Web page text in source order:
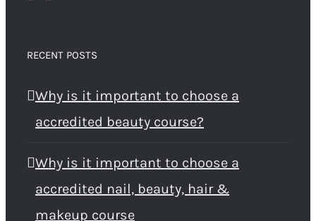
RECENT POSTS
Why is it important to choose a
accredited beauty course?
Why is it important to choose a
accredited nail, beauty, hair &
makeup course